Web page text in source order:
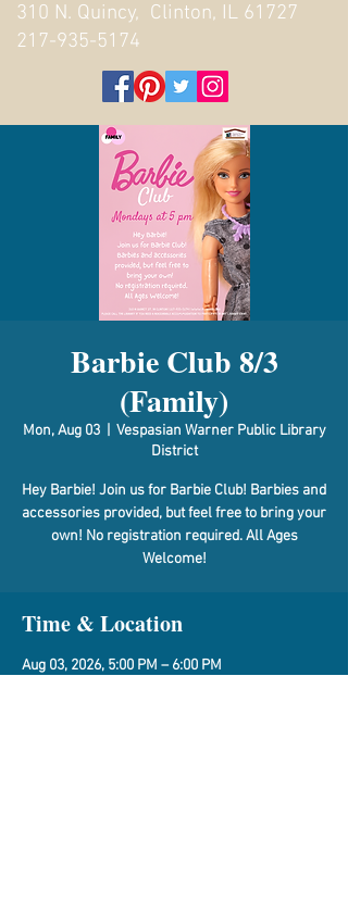
310 N. Quincy, Clinton, IL 61727
217-935-5174
Barbie Club 8/3
(Family)
Mon, Aug 03
  |
Vespasian Warner Public Library
District
Hey Barbie! Join us for Barbie Club! Barbies and
accessories provided, but feel free to bring your
own! No registration required. All Ages
Welcome!
Time & Location
Aug 03, 2026, 5:00 PM – 6:00 PM